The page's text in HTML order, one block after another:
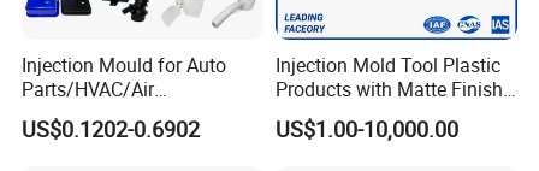
Injection Mould for Auto
Parts/HVAC/Air
Conditioning
System/Plastic Parts Solar
US$0.1202-0.6902
Injection Mold Tool Plastic
Products with Matte Finish
by Mt Mold Texture for
Plastic Injection Molding
US$1.00-10,000.00